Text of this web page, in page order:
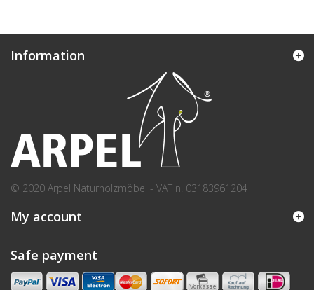
Information
© 2020 Arpel Naturholzmöbel - VAT n. 03183961204
My account
Safe payment